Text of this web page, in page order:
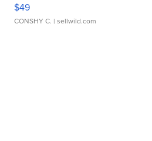
$49
CONSHY C. | sellwild.com